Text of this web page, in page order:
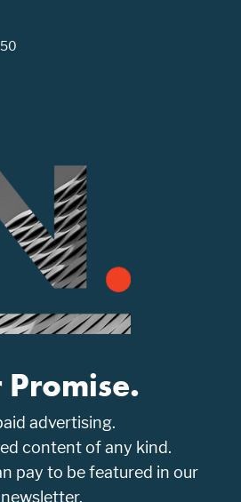
Promise.
advertising.
content of any kind.
pay to be featured in our
newsletter.